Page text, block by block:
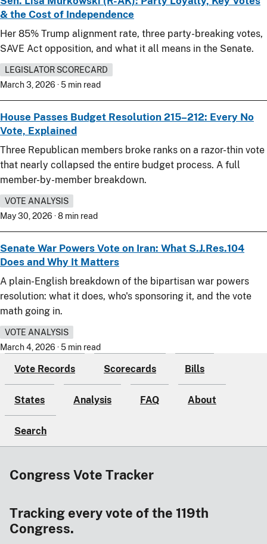
& the Cost of Independence
Her 85% Trump alignment rate, three party-breaking votes,
SAVE Act opposition, and what it all means in the Senate.
LEGISLATOR SCORECARD
March 3, 2026 · 5 min read
House Passes Budget Resolution 215–212: Every No
Vote, Explained
Three Republican members broke ranks on a razor-thin vote
that nearly collapsed the entire budget process. A full
member-by-member breakdown.
VOTE ANALYSIS
May 30, 2026 · 8 min read
Senate War Powers Vote on Iran: What S.J.Res.104
Does and Why It Matters
A plain-English breakdown of the bipartisan war powers
resolution: what it does, who's sponsoring it, and the vote
math going in.
VOTE ANALYSIS
March 4, 2026 · 5 min read
Vote Records Scorecards Bills
States Analysis FAQ About
Search
Congress Vote Tracker
Tracking every vote of the 119th
Congress.